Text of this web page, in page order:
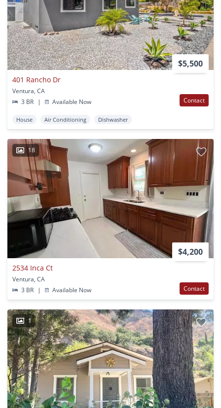
$5,500
401 Rancho Dr
Ventura, CA
3 BR
| Available Now Contact
House Air Conditioning Dishwasher
18
$4,200
2534 Inca Ct
Ventura, CA
3 BR
| Available Now Contact
1